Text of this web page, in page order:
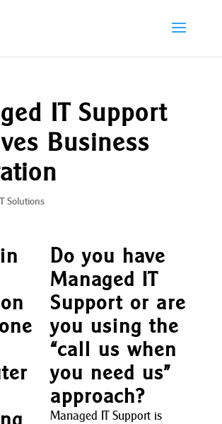
IT Support
Business
Solutions
Do you have
Managed IT
Support or are
you using the
“call us when
you need us”
approach?
Managed IT Support is